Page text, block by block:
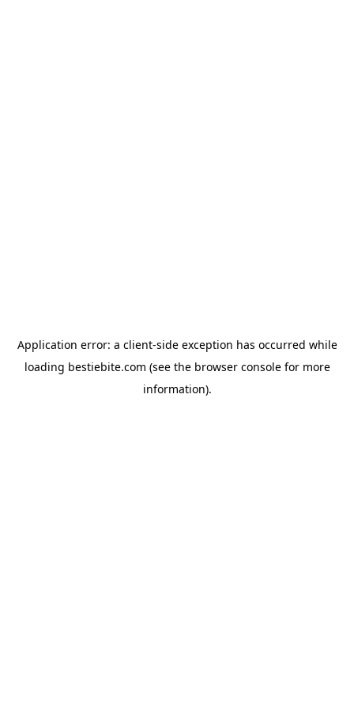
Application error: a client-side exception has occurred while
loading bestiebite.com (see the browser consolefor more
information).